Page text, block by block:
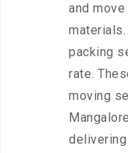
and
packing
rate.
moving